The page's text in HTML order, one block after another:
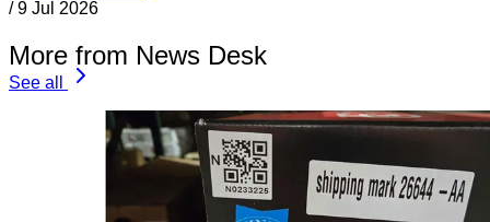
/ 9 Jul 2026
More from News Desk
See all